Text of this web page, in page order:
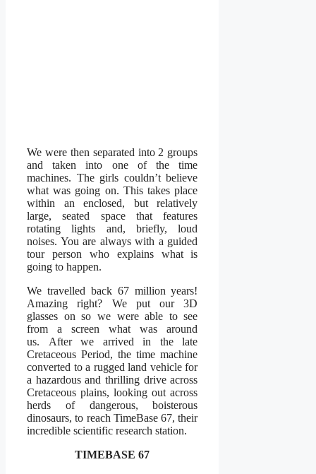
We were then separated into 2 groups
and taken into one of the time
machines. The girls couldn’t believe
what was going on. This takes place
within an enclosed, but relatively
large, seated space that features
rotating lights and, briefly, loud
noises. You are always with a guided
tour person who explains what is
going to happen.
We travelled back 67 million years!
Amazing right? We put our 3D
glasses on so we were able to see
from a screen what was around
us. After we arrived in the late
Cretaceous Period, the time machine
converted to a rugged land vehicle for
a hazardous and thrilling drive across
Cretaceous plains, looking out across
herds of dangerous, boisterous
dinosaurs, to reach TimeBase 67, their
incredible scientific research station.
TIMEBASE 67